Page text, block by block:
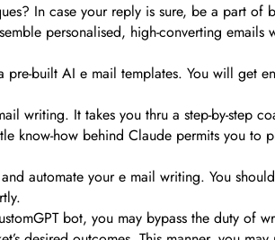
In case your reply is sure, be a part of
personalised, high-converting emails
built AI e mail templates. You will get
writing. It takes you thru a step-by-step
know-how behind Claude permits you
automate your e mail writing. You
bot, you may bypass the duty of